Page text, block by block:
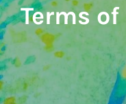
Terms of